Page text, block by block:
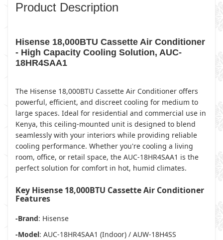
Product Description
Hisense 18,000BTU Cassette Air Conditioner
- High Capacity Cooling Solution, AUC-
18HR4SAA1
The Hisense 18,000BTU Cassette Air Conditioner offers
powerful, efficient, and discreet cooling for medium to
large spaces. Ideal for residential and commercial use in
Kenya, this ceiling-mounted unit is designed to blend
seamlessly with your interiors while providing reliable
cooling performance. Whether you're cooling a living
room, office, or retail space, the AUC-18HR4SAA1 is the
perfect solution for comfort in hot, humid climates.
Key Hisense 18,000BTU Cassette Air Conditioner
Features
-Brand: Hisense
-Model: AUC-18HR4SAA1 (Indoor) / AUW-18H4SS